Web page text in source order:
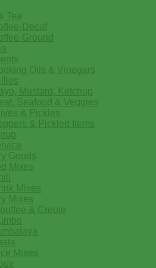
Tea
Decaf
Ground
Oils & Vinegars
Mustard, Ketchup
Seafood & Veggies
& Pickles
& Pickled Items
Goods
Mixes
Mixes
Mixes
& Creole
Mixes